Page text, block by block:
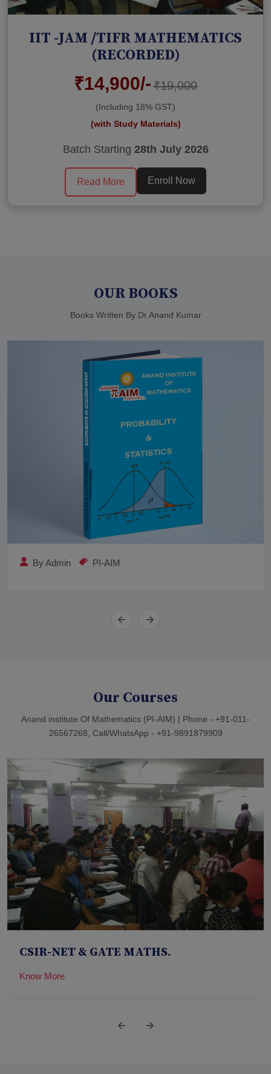
IIT -JAM /TIFR MATHEMATICS
(RECORDED)
₹14,900/- ₹19,000
(Including 18% GST)
(with Study Materials)
Batch Starting 28th July 2026
Read More Enroll Now
OUR BOOKS
Books Written By Dr.Anand Kumar
By Admin PI-AIM
Our Courses
Anand institute Of Mathematics (PI-AIM) | Phone - +91-011-
26567268, Call/WhatsApp - +91-9891879909
CSIR-NET & GATE MATHS.
Know More